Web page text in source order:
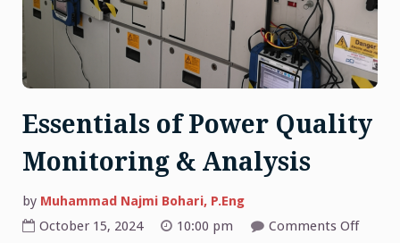
Essentials of Power Quality
Monitoring & Analysis
by Muhammad Najmi Bohari, P.Eng
October 15, 2024
10:00 pm Comments Offon